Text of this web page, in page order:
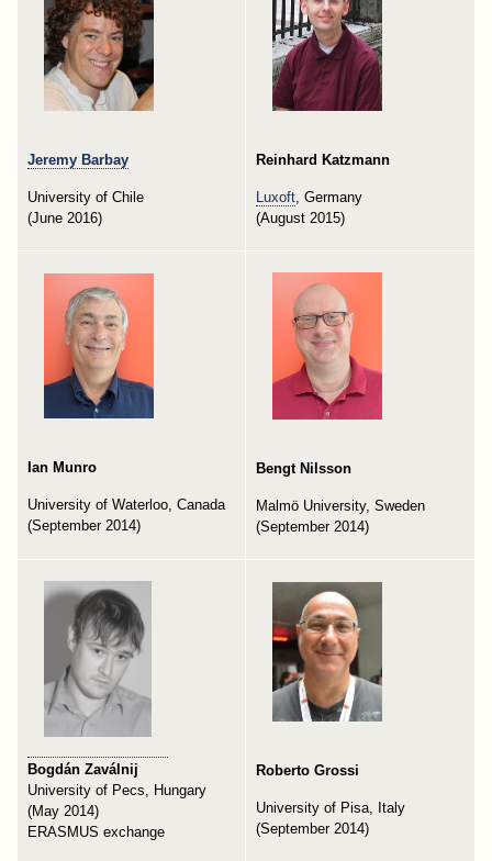
Jeremy Barbay
University of Chile
(June 2016)
Reinhard Katzmann
Luxoft, Germany
(August 2015)
Ian Munro
University of Waterloo, Canada
(September 2014)
Bengt Nilsson
Malmö University, Sweden
(September 2014)
Bogdán Zaválnij
University of Pecs, Hungary
(May 2014)
ERASMUS exchange
Roberto Grossi
University of Pisa, Italy
(September 2014)